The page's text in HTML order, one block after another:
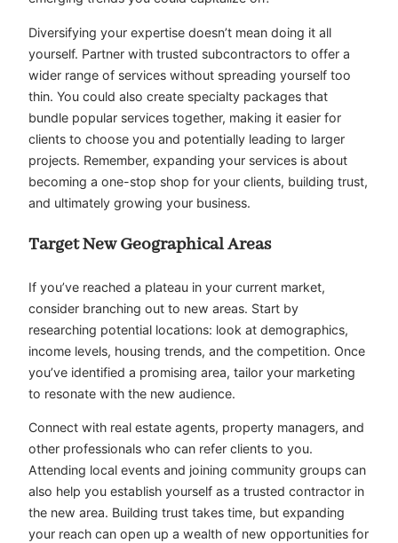
Diversifying your expertise doesn’t mean doing it all
yourself. Partner with trusted subcontractors to offer a
wider range of services without spreading yourself too
thin. You could also create specialty packages that
bundle popular services together, making it easier for
clients to choose you and potentially leading to larger
projects. Remember, expanding your services is about
becoming a one-stop shop for your clients, building trust,
and ultimately growing your business.
Target New Geographical Areas
If you’ve reached a plateau in your current market,
consider branching out to new areas. Start by
researching potential locations: look at demographics,
income levels, housing trends, and the competition. Once
you’ve identified a promising area, tailor your marketing
to resonate with the new audience.
Connect with real estate agents, property managers, and
other professionals who can refer clients to you.
Attending local events and joining community groups can
also help you establish yourself as a trusted contractor in
the new area. Building trust takes time, but expanding
your reach can open up a wealth of new opportunities for